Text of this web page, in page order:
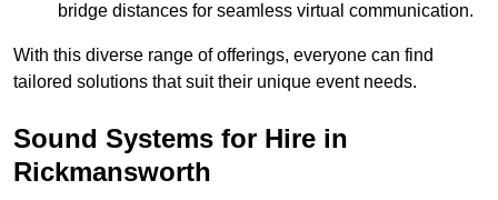
bridge distances for seamless virtual communication.
With this diverse range of offerings, everyone can find
tailored solutions that suit their unique event needs.
Sound Systems for Hire in
Rickmansworth